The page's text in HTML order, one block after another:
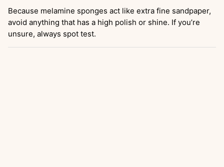
Because melamine sponges act like extra fine sandpaper,
avoid anything that has a high polish or shine. If you’re
unsure, always spot test.